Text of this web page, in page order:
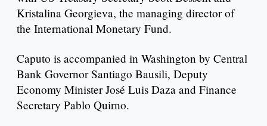
Kristalina Georgieva, the managing director of
the International Monetary Fund.
Caputo is accompanied in Washington by Central
Bank Governor Santiago Bausili, Deputy
Economy Minister José Luis Daza and Finance
Secretary Pablo Quirno.